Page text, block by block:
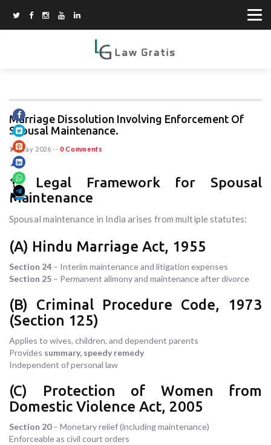
Marriage Dissolution Involving Enforcement Of
Spousal Maintenance.
15 May 2026 -- 0 Comments
1. Legal Framework for Spousal
Maintenance
Spousal maintenance in India arises from multiple statutes:
(A) Hindu Marriage Act, 1955
Section 24 – Interim maintenance and litigation expenses
Section 25 – Permanent alimony and maintenance after divorce
(B) Criminal Procedure Code, 1973
(Section 125)
Applies to wives, children, and dependent parents
Provides summary, speedy remedy
Independent of personal law
(C) Protection of Women from
Domestic Violence Act, 2005
Section 20– Monetary relief (including maintenance)
Enforceable as civil court orders